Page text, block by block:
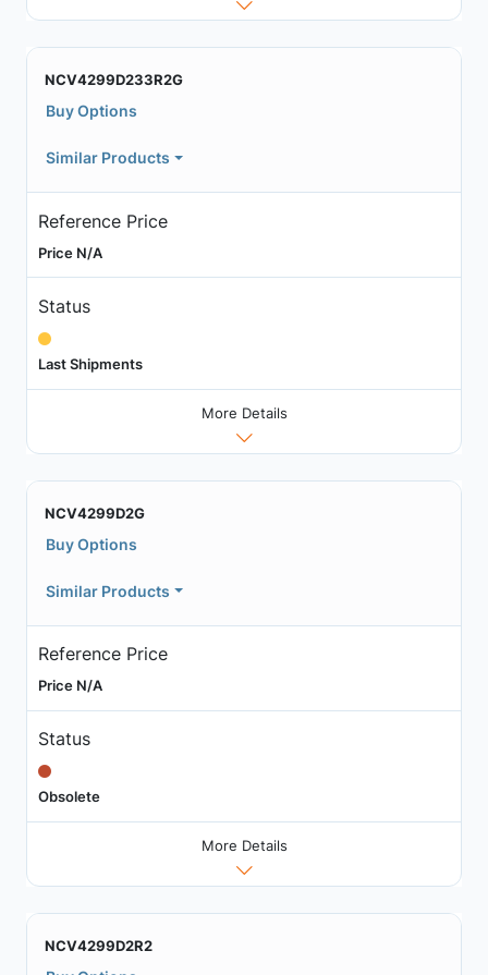
NCV4299D233R2G
Buy Options
Similar Products
Reference Price
Price N/A
Status
Last Shipments
More Details
NCV4299D2G
Buy Options
Similar Products
Reference Price
Price N/A
Status
Obsolete
More Details
NCV4299D2R2